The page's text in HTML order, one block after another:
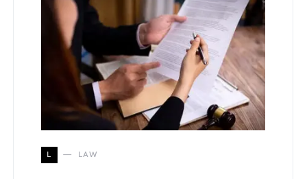
L LAW